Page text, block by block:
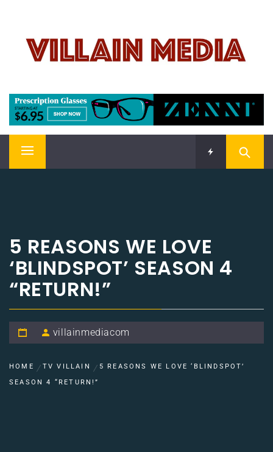
content
Welcome To Pop Culture!
Primary
5 REASONS WE LOVE
‘BLINDSPOT’ SEASON 4
“RETURN!”
villainmediacom
HOME TV VILLAIN
5 REASONS WE LOVE ‘BLINDSPOT’
SEASON 4 “RETURN!”